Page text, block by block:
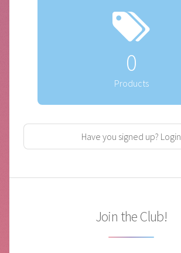
0
Products
Have you signed up? Login
Join the Club!